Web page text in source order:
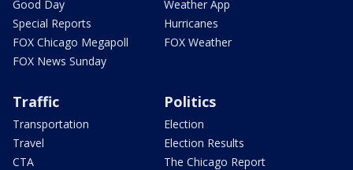
Good Day
Special Reports
FOX Chicago Megapoll
FOX News Sunday
Weather App
Hurricanes
FOX Weather
Traffic
Transportation
Travel
CTA
Politics
Election
Election Results
The Chicago Report